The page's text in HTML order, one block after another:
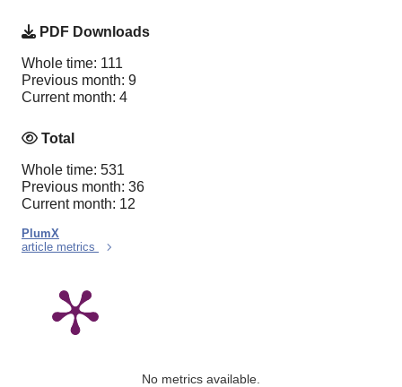
PDF Downloads
Whole time: 111
Previous month: 9
Current month: 4
Total
Whole time: 531
Previous month: 36
Current month: 12
PlumX
article metrics
No metrics available.